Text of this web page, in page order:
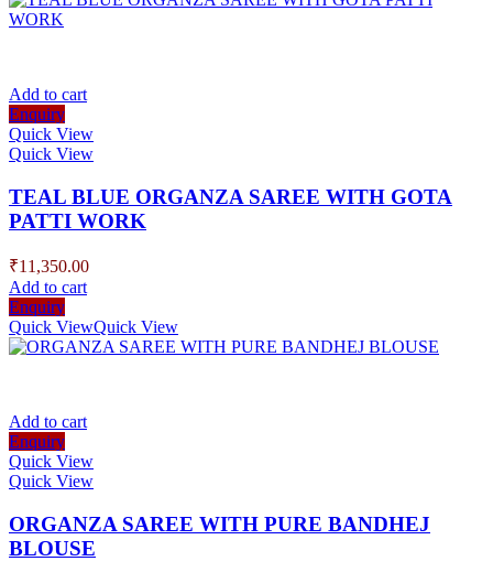
Add to cart
Enquiry
Quick View
Quick View
TEAL BLUE ORGANZA SAREE WITH GOTA
PATTI WORK
₹11,350.00
Add to cart
Enquiry
Quick ViewQuick View
Add to cart
Enquiry
Quick View
Quick View
ORGANZA SAREE WITH PURE BANDHEJ
BLOUSE